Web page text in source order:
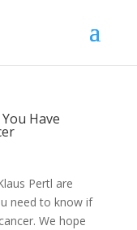
Have
Pertl are
need to know if
We hope